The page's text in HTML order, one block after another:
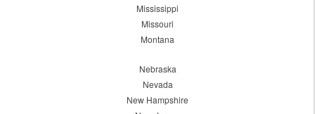
Mississippi
Missouri
Montana
Nebraska
Nevada
New Hampshire